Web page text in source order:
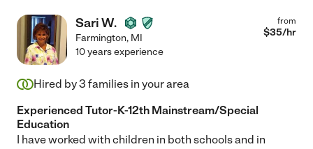
Sari W.
Farmington, MI
from
$35/hr
10 years experience
Hired by3 families in your area
Experienced Tutor-K-12th Mainstream/Special
Education
I have worked with children in both schools and in